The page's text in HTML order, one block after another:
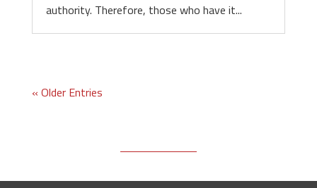
authority. Therefore, those who have it...
« Older Entries